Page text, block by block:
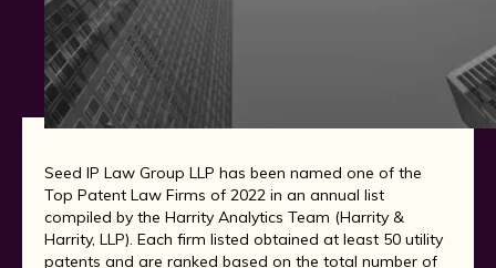
Seed IP Law Group LLP has been named one of the
Top Patent Law Firms of 2022 in an annual list
compiled by the Harrity Analytics Team (Harrity &
Harrity, LLP). Each firm listed obtained at least 50 utility
patents and are ranked based on the total number of